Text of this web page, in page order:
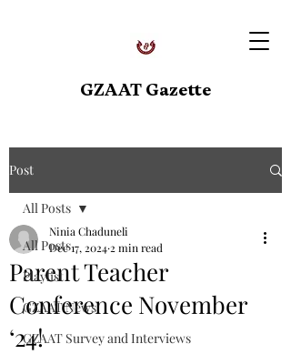
GZAAT Gazette
Post
All Posts
Playlist
GZAAT News
GZAAT Survey and Interviews
All Posts
Parent Teacher
Conference November
‘24!
Ninia Chaduneli
Dec 17, 2024 2 min read